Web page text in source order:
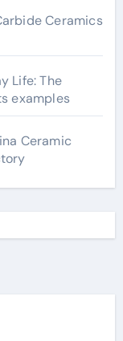
Ceramics
Life: The
examples
Ceramic